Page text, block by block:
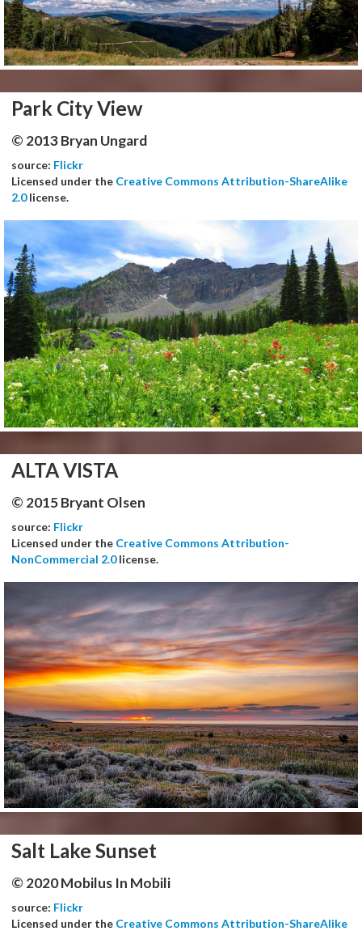
Park City View
© 2013 Bryan Ungard
source: Flickr
Licensed under the Creative Commons Attribution-ShareAlike
2.0license.
ALTA VISTA
© 2015 Bryant Olsen
source: Flickr
Licensed under the Creative Commons Attribution-
NonCommercial 2.0license.
Salt Lake Sunset
© 2020 Mobilus In Mobili
source: Flickr
Licensed under the Creative Commons Attribution-ShareAlike